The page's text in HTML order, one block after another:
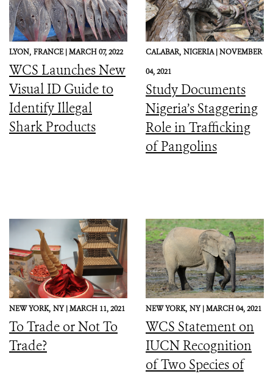
LYON, FRANCE |MARCH 07, 2022
WCS Launches New
Visual ID Guide to
Identify Illegal
Shark Products
CALABAR, NIGERIA |NOVEMBER
04, 2021
Study Documents
Nigeria’s Staggering
Role in Trafficking
of Pangolins
NEW YORK, NY |MARCH 11, 2021
To Trade or Not To
Trade?
NEW YORK, NY |MARCH 04, 2021
WCS Statement on
IUCN Recognition
of Two Species of